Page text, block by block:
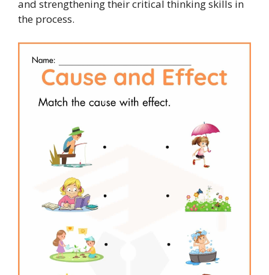
and strengthening their critical thinking skills in
the process.